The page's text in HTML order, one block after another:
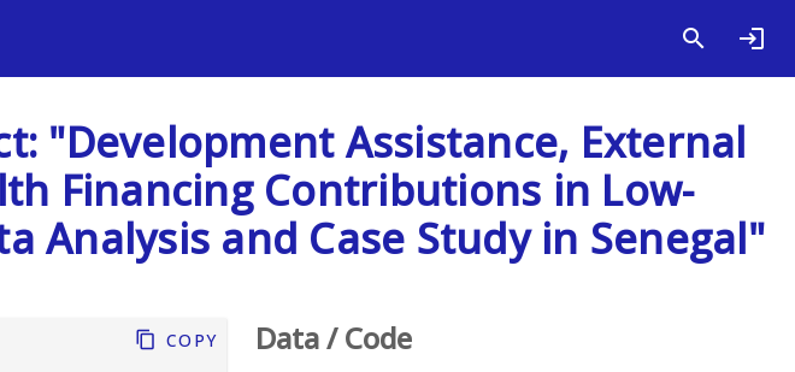
"Development Assistance, External
Financing Contributions in Low-
Analysis and Case Study in Senegal"
Copy Data / Code